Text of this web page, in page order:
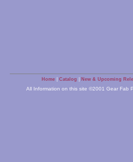
Home| Catalog New & Upcoming
All Information on this site ©2001 Gear Fab